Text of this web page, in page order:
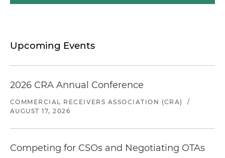
Upcoming Events
2026 CRA Annual Conference
COMMERCIAL RECEIVERS ASSOCIATION (CRA)
/
AUGUST 17, 2026
Competing for CSOs and Negotiating OTAs